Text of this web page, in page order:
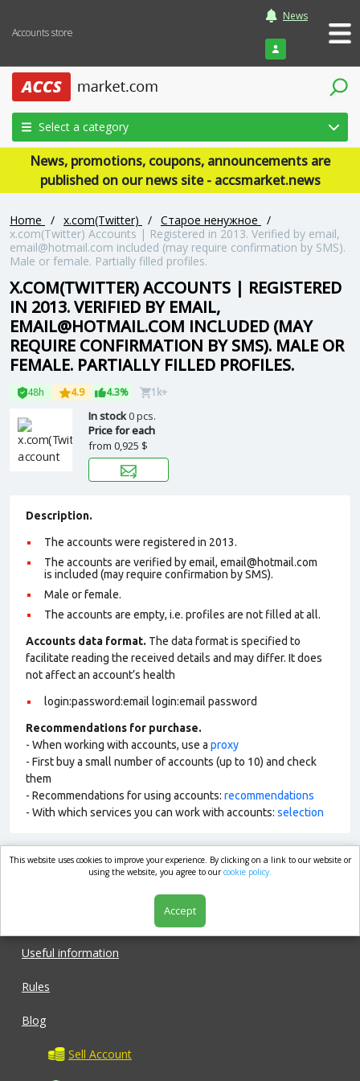
Accounts store
News
Login
Select a category
News, promotions, coupons, announcements are
published on our news site - accsmarket.news
Home / x.com(Twitter) / Старое ненужное
/
x.com(Twitter) Accounts | Registered in 2013. Verified by email,
email@hotmail.com included (may require confirmation by SMS).
Male or female. Partially filled profiles.
X.COM(TWITTER) ACCOUNTS | REGISTERED
IN 2013. VERIFIED BY EMAIL,
EMAIL@HOTMAIL.COM INCLUDED (MAY
REQUIRE CONFIRMATION BY SMS). MALE OR
FEMALE. PARTIALLY FILLED PROFILES.
48h 4.9 4.3% 1k+
In stock0 pcs.
Price for each
from 0,925 $
Description.
The accounts were registered in 2013.
The accounts are verified by email, email@hotmail.com
is included (may require confirmation by SMS).
Male or female.
The accounts are empty, i.e. profiles are not filled at all.
Accounts data format. The data format is specified to
facilitate reading the received details and may differ. It does
not affect an account’s health
login:password:email login:email password
Recommendations for purchase.
- When working with accounts, use a proxy
- First buy a small number of accounts (up to 10) and check
them
- Recommendations for using accounts: recommendations
- With which services you can work with accounts: selection
market.com
Useful information
Rules
Blog
Sell Account
This website uses cookies to improve your experience. By clicking on a link to our website or
using the website, you agree to ourcookie policy.
Accept